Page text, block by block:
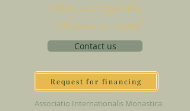
Let's put together
Heaven on earth
Contact us
Request for financing
Associatio Internationalis Monastica